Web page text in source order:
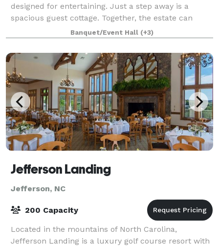
designed for entertaining. Just a step away is a
spacious guest cottage. Together, the estate can
accommodate over 40 guests comfortably
Banquet/Event Hall (+3)
Jefferson Landing
Jefferson, NC
200 Capacity
Located in the mountains of North Carolina,
Jefferson Landing is a luxury golf course resort with